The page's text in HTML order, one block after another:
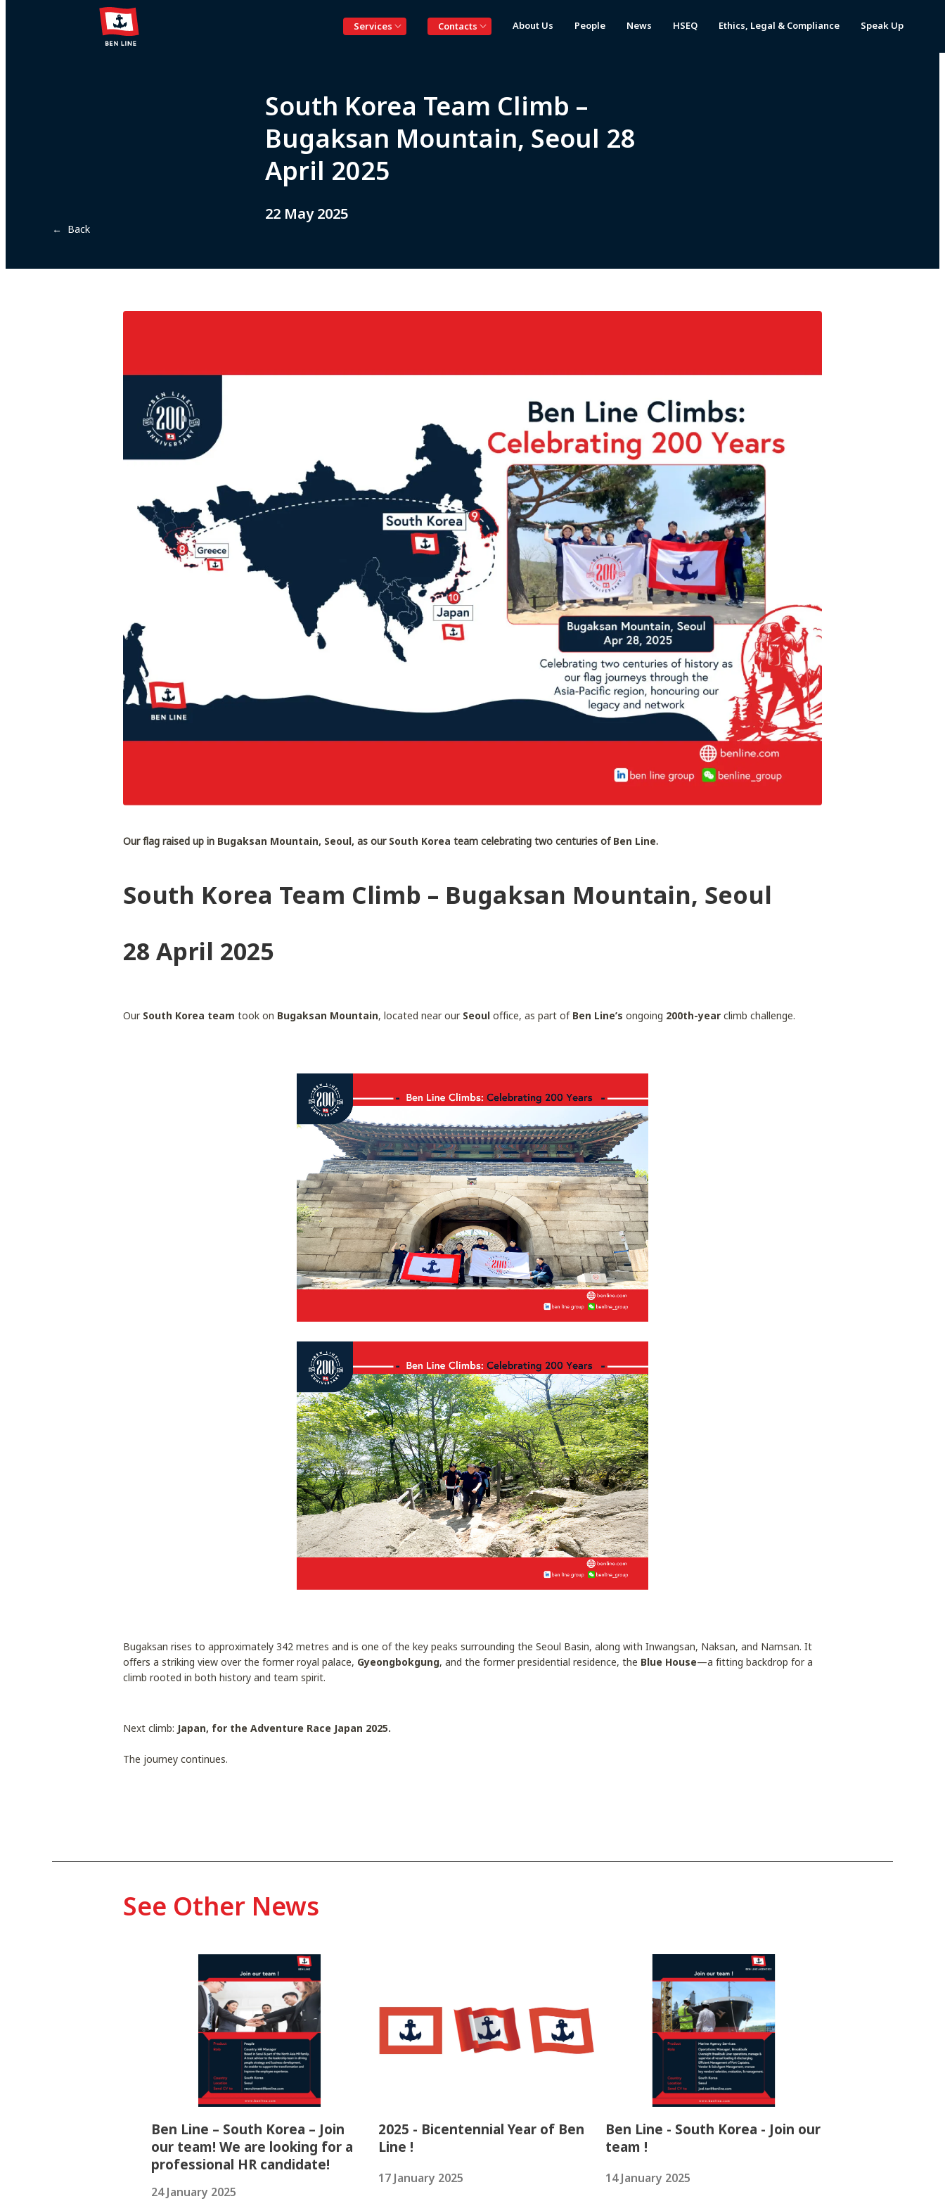
Services Contacts About Us People News HSEQ Ethics, Legal & Compliance Speak Up
← Back
South Korea Team Climb –
Bugaksan Mountain, Seoul 28
April 2025
22 May 2025
Our flag raised up in Bugaksan Mountain, Seoul, as our South Korea team celebrating two centuries of Ben Line.
South Korea Team Climb – Bugaksan Mountain, Seoul
28 April 2025
Our South Korea team took on Bugaksan Mountain, located near our Seoul office, as part of Ben Line’s ongoing 200th-year climb challenge.
Bugaksan rises to approximately 342 metres and is one of the key peaks surrounding the Seoul Basin, along with Inwangsan, Naksan, and Namsan. It
offers a striking view over the former royal palace, Gyeongbokgung, and the former presidential residence, the Blue House—a fitting backdrop for a
climb rooted in both history and team spirit.
Next climb: Japan, for the Adventure Race Japan 2025.
The journey continues.
See Other News
Ben Line – South Korea – Join
our team! We are looking for a
professional HR candidate!
24 January 2025
2025 - Bicentennial Year of Ben
Line !
17 January 2025
Ben Line - South Korea - Join our
team !
14 January 2025